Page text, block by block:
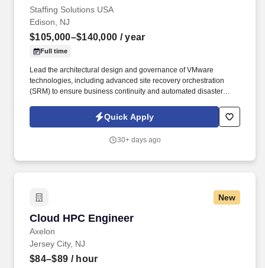
Staffing Solutions USA
Edison, NJ
$105,000–$140,000 / year
Full time
Lead the architectural design and governance of VMware
technologies, including advanced site recovery orchestration
(SRM) to ensure business continuity and automated disaster
external clients throughout the infrastructure lifecycle, delivering
high-level strategic solutions from initial assessment to change
Quick Apply
30+ days ago
New
Cloud HPC Engineer
Axelon
Cloud HPC Engineer
Jersey City, NJ
$84–$89 / hour